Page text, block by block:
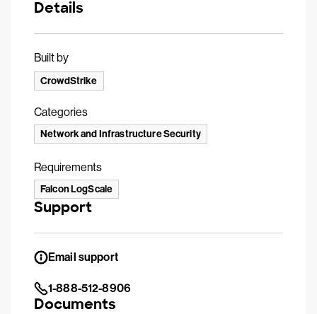
Details
Built by
CrowdStrike
Categories
Network and Infrastructure Security
Requirements
Falcon LogScale
Support
Email support
1-888-512-8906
Documents